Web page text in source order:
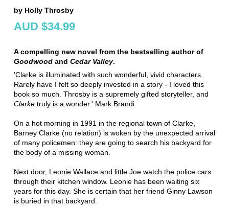
by Holly Throsby
AUD $34.99
A compelling new novel from the bestselling author of
Goodwoodand Cedar Valley.
'Clarke is illuminated with such wonderful, vivid characters.
Rarely have I felt so deeply invested in a story - I loved this
book so much. Throsby is a supremely gifted storyteller, and
Clarke truly is a wonder.' Mark Brandi
On a hot morning in 1991 in the regional town of Clarke,
Barney Clarke (no relation) is woken by the unexpected arrival
of many policemen: they are going to search his backyard for
the body of a missing woman.
Next door, Leonie Wallace and little Joe watch the police cars
through their kitchen window. Leonie has been waiting six
years for this day. She is certain that her friend Ginny Lawson
is buried in that backyard.